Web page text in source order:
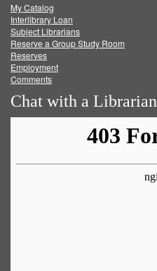
FacebookTwitter
My Catalog
Interlibrary Loan
Subject Librarians
Reserve a Group Study Room
Reserves
Employment
Comments
Chat with a Librarian